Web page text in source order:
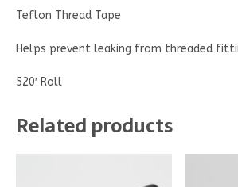
Teflon Thread Tape
Helps prevent leaking from threaded
520′ Roll
Related products